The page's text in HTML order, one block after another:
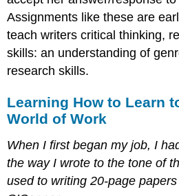
Assignments like these are
teach writers critical thinking,
skills: an understanding of
research skills.
Learning How to Learn
World of Work
When I first began my job, I
the way I wrote to the tone of
used to writing 20-page